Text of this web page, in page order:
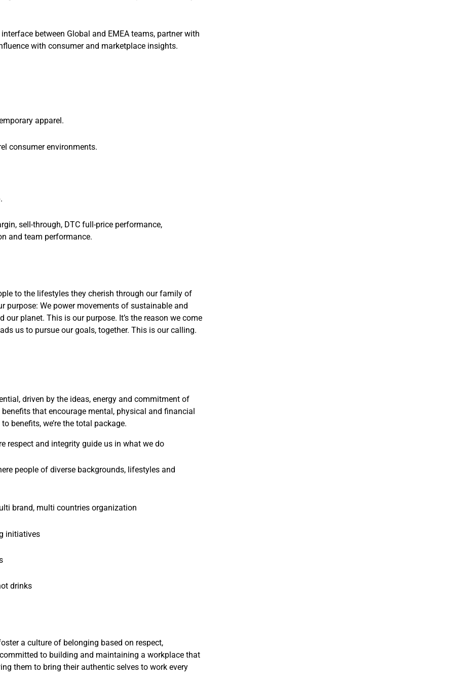
between Global and EMEA teams, partner with
with consumer and marketplace insights.
apparel.
consumer environments.
sell-through, DTC full-price performance,
and team performance.
to the lifestyles they cherish through our family of
purpose: We power movements of sustainable and
planet. This is our purpose. It’s the reason we come
us to pursue our goals, together. This is our calling.
driven by the ideas, energy and commitment of
that encourage mental, physical and financial
benefits, we’re the total package.
respect and integrity guide us in what we do
people of diverse backgrounds, lifestyles and
brand, multi countries organization
initiatives
drinks
a culture of belonging based on respect,
to building and maintaining a workplace that
them to bring their authentic selves to work every